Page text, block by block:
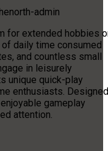
admin
for extended hobbies
daily time consumed
and countless small
in leisurely
unique quick-play
enthusiasts. Designed
gameplay
attention.